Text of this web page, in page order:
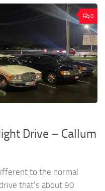
0
Drive – Callum
to the normal
that’s about 90